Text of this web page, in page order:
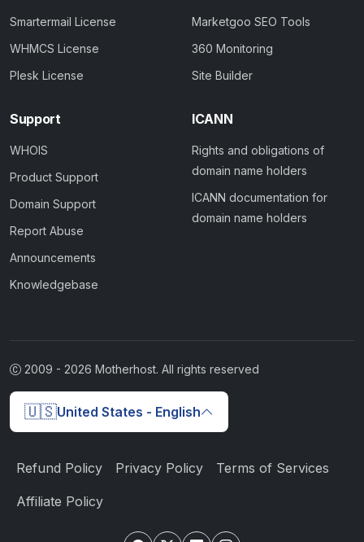
Smartermail License
WHMCS License
Plesk License
Marketgoo SEO Tools
360 Monitoring
Site Builder
Support
WHOIS
Product Support
Domain Support
Report Abuse
Announcements
Knowledgebase
ICANN
Rights and obligations of
domain name holders
ICANN documentation for
domain name holders
2009 - 2026 Motherhost. All rights reserved
🇺🇸United States - English
Refund Policy Privacy Policy Terms of Services
Affiliate Policy